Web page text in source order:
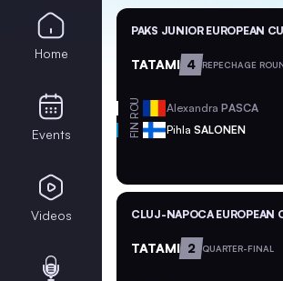
PAKS JUNIOR EUROPEAN
TATAMI 4 REPECHAGE
ROU Alexandra PASCA
FIN Pihla SALONEN
CLUJ-NAPOCA EUROPEAN
TATAMI 2 QUARTER-FINAL
Home
Events
Videos